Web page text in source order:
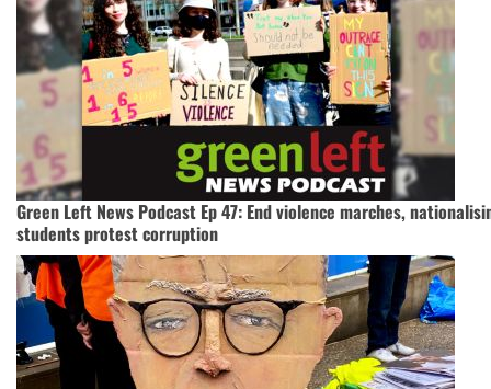
Green Left News Podcast Ep 47: End violence marches,
students protest corruption